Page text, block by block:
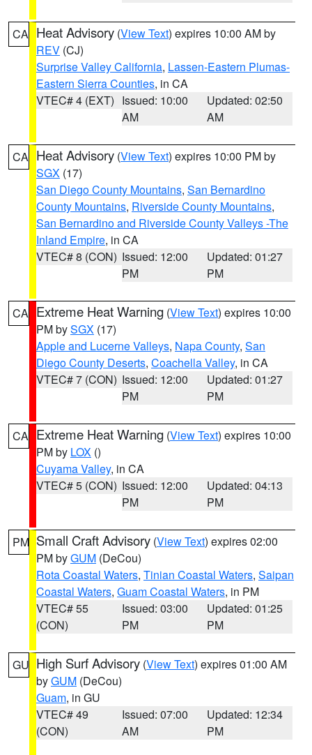
CA Heat Advisory (View Text) expires 10:00 AM by
REV (CJ)
Surprise Valley California, Lassen-Eastern Plumas-
Eastern Sierra Counties, in CA
VTEC# 4 (EXT) Issued: 10:00
AM
Updated: 02:50
AM
CA Heat Advisory (View Text) expires 10:00 PM by
SGX (17)
San Diego County Mountains, San Bernardino
County Mountains, Riverside County Mountains,
San Bernardino and Riverside County Valleys -The
Inland Empire, in CA
VTEC# 8 (CON) Issued: 12:00
PM
Updated: 01:27
PM
CA Extreme Heat Warning (View Text) expires 10:00
PM bySGX (17)
Apple and Lucerne Valleys, Napa County, San
Diego County Deserts, Coachella Valley, in CA
VTEC# 7 (CON) Issued: 12:00
PM
Updated: 01:27
PM
CA Extreme Heat Warning (View Text) expires 10:00
PM by LOX ()
Cuyama Valley, in CA
VTEC# 5 (CON) Issued: 12:00
PM
Updated: 04:13
PM
PM Small Craft Advisory (View Text) expires 02:00
PM byGUM (DeCou)
Rota Coastal Waters, Tinian Coastal Waters, Saipan
Coastal Waters, Guam Coastal Waters, in PM
VTEC# 55
(CON)
Issued: 03:00
PM
Updated: 01:25
PM
GU High Surf Advisory (View Text) expires 01:00 AM
byGUM (DeCou)
Guam, in GU
VTEC# 49
(CON)
Issued: 07:00
AM
Updated: 12:34
PM